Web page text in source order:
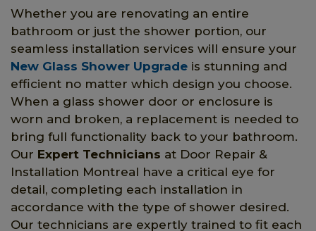
Whether you are renovating an entire
bathroom or just the shower portion, our
seamless installation services will ensure your
New Glass Shower Upgrade is stunning and
efficient no matter which design you choose.
When a glass shower door or enclosure is
worn and broken, a replacement is needed to
bring full functionality back to your bathroom.
Our Expert Technicians at Door Repair &
Installation Montreal have a critical eye for
detail, completing each installation in
accordance with the type of shower desired.
Our technicians are expertly trained to fit each